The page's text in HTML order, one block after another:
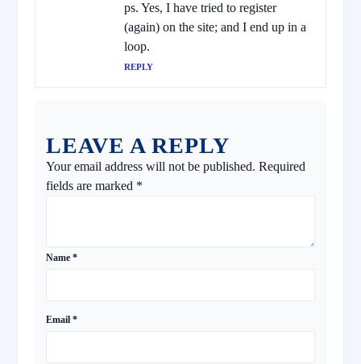
ps. Yes, I have tried to register
(again) on the site; and I end up in a
loop.
REPLY
LEAVE A REPLY
Your email address will not be published. Required
fields are marked *
Name *
Email *